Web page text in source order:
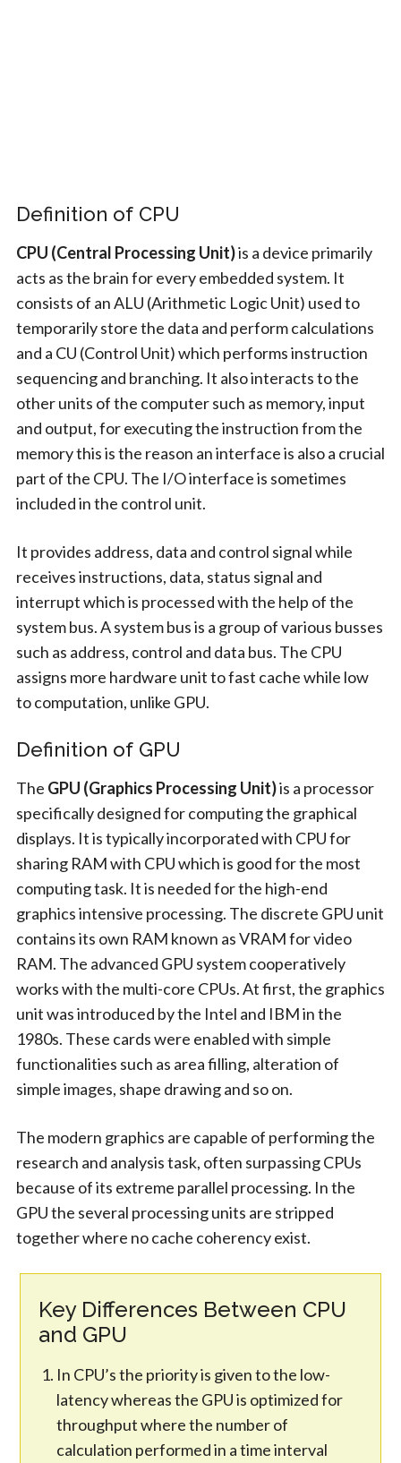
Definition of CPU
CPU (Central Processing Unit)is a device primarily
acts as the brain for every embedded system. It
consists of an ALU (Arithmetic Logic Unit) used to
temporarily store the data and perform calculations
and a CU (Control Unit) which performs instruction
sequencing and branching. It also interacts to the
other units of the computer such as memory, input
and output, for executing the instruction from the
memory this is the reason an interface is also a crucial
part of the CPU. The I/O interface is sometimes
included in the control unit.
It provides address, data and control signal while
receives instructions, data, status signal and
interrupt which is processed with the help of the
system bus. A system bus is a group of various busses
such as address, control and data bus. The CPU
assigns more hardware unit to fast cache while low
to computation, unlike GPU.
Definition of GPU
The GPU (Graphics Processing Unit)is a processor
specifically designed for computing the graphical
displays. It is typically incorporated with CPU for
sharing RAM with CPU which is good for the most
computing task. It is needed for the high-end
graphics intensive processing. The discrete GPU unit
contains its own RAM known as VRAM for video
RAM. The advanced GPU system cooperatively
works with the multi-core CPUs. At first, the graphics
unit was introduced by the Intel and IBM in the
1980s. These cards were enabled with simple
functionalities such as area filling, alteration of
simple images, shape drawing and so on.
The modern graphics are capable of performing the
research and analysis task, often surpassing CPUs
because of its extreme parallel processing. In the
GPU the several processing units are stripped
together where no cache coherency exist.
Key Differences Between CPU
and GPU
In CPU’s the priority is given to the low-
latency whereas the GPU is optimized for
throughput where the number of
calculation performed in a time interval